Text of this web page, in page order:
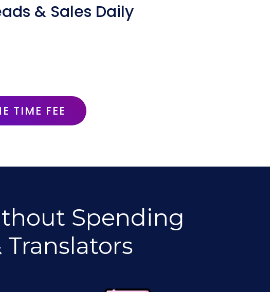
& Sales Daily
TIME FEE
Spending
Translators